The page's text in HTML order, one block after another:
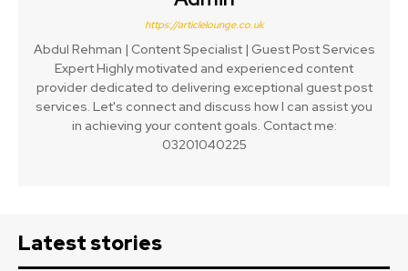
https://articlelounge.co.uk
Abdul Rehman | Content Specialist | Guest Post Services
Expert Highly motivated and experienced content
provider dedicated to delivering exceptional guest post
services. Let's connect and discuss how I can assist you
in achieving your content goals. Contact me:
03201040225
Latest stories